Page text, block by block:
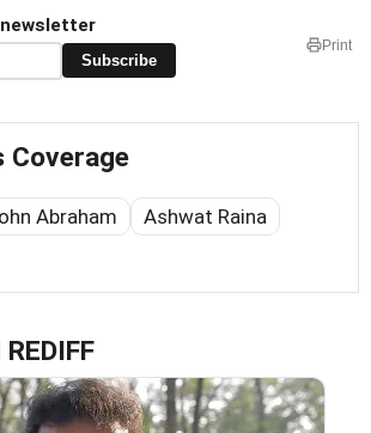
Subscribe
Print
Coverage
Abraham
Ashwat Raina